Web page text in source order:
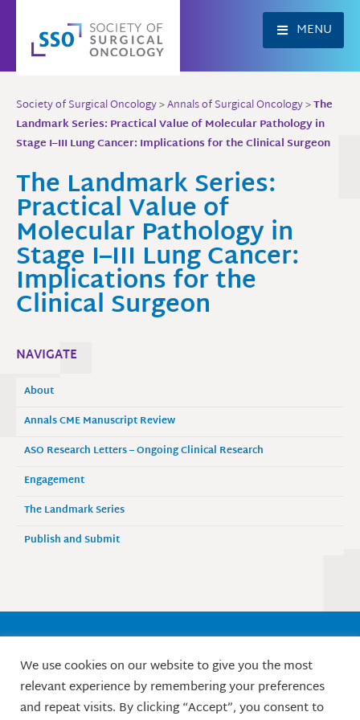
content
MENU
Society of Surgical Oncology>Annals of Surgical Oncology>The
Landmark Series: Practical Value of Molecular Pathology in
Stage I–III Lung Cancer: Implications for the Clinical Surgeon
The Landmark Series:
Practical Value of
Molecular Pathology in
Stage I–III Lung Cancer:
Implications for the
Clinical Surgeon
NAVIGATE
About
Annals CME Manuscript Review
ASO Research Letters – Ongoing Clinical Research
Engagement
The Landmark Series
Publish and Submit
Society of Surgical Oncology
9525 West Bryn Mawr Avenue, Suite 870
Rosemont, IL 60018 / Phone: 847-427-1400
We use cookies on our website to give you the most
relevant experience by remembering your preferences
and repeat visits. By clicking “Accept”, you consent to